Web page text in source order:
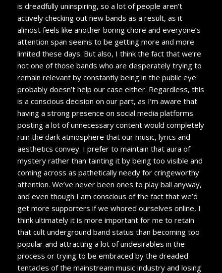
is dreadfully uninspiring, so a lot of people aren’t
actively checking out new bands as a result, as it
almost feels like another boring chore and everyone’s
attention span seems to be getting more and more
limited these days. But also, I think the fact that we’re
not one of those bands who are desperately trying to
remain relevant by constantly being in the public eye
probably doesn’t help our case either. Regardless, this
is a conscious decision on our part, as I’m aware that
having a strong presence on social media platforms
posting a lot of unnecessary content would completely
ruin the dark atmosphere that our music, lyrics and
aesthetics convey. I prefer to maintain that aura of
mystery rather than tainting it by being too visible and
coming across as pathetically needy for cringeworthy
attention. We’ve never been ones to play ball anyway,
and even though I am conscious of the fact that we’d
get more supporters if we whored ourselves online, I
think ultimately it is more important for me to retain
that cult underground band status than becoming too
popular and attracting a lot of undesirables in the
process or trying to be embraced by the dreaded
tentacles of the mainstream music industry and losing